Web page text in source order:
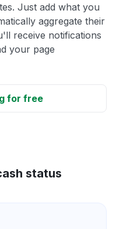
Just add what you
aggregate their
receive notifications
your page
for free
status